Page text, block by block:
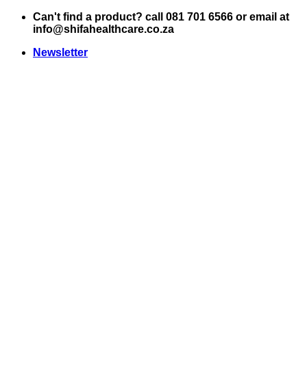
Skip
Can't find a product? call 081 701 6566 or email at
info@shifahealthcare.co.za
Newsletter